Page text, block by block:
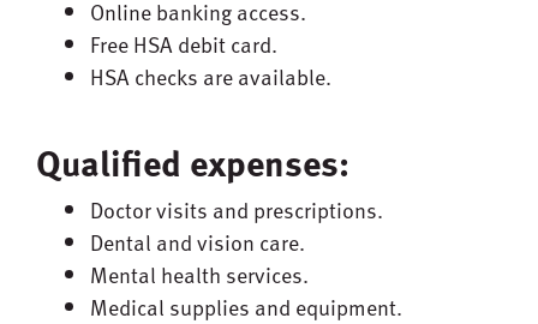
Online banking access.
Free HSA debit card.
HSA checks are available.
Qualified expenses:
Doctor visits and prescriptions.
Dental and vision care.
Mental health services.
Medical supplies and equipment.